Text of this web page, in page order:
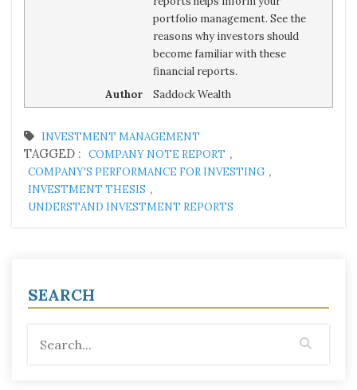
portfolio management. See the
reasons why investors should
become familiar with these
financial reports.
Author
Saddock Wealth
INVESTMENT MANAGEMENT
TAGGED : COMPANY NOTE REPORT ,
COMPANY'S PERFORMANCE FOR INVESTING ,
INVESTMENT THESIS ,
UNDERSTAND INVESTMENT REPORTS
SEARCH